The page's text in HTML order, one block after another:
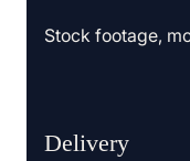
Stock footage,
Delivery